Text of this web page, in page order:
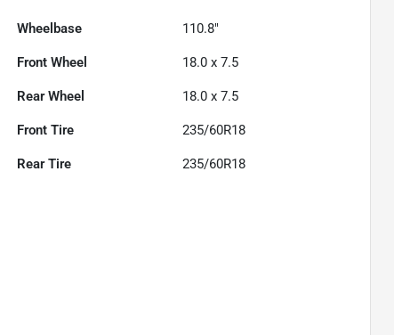
Wheelbase 110.8"
Front Wheel 18.0 x 7.5
Rear Wheel 18.0 x 7.5
Front Tire 235/60R18
Rear Tire 235/60R18